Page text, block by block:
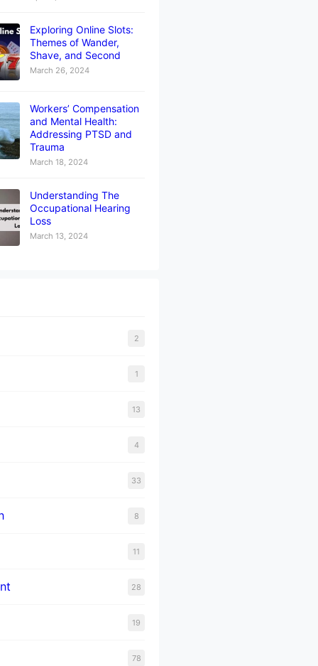
Exploring Online Slots:
Themes of Wander,
Shave, and Second
March 26, 2024
Workers’ Compensation
and Mental Health:
Addressing PTSD and
Trauma
March 18, 2024
Understanding The
Occupational Hearing
Loss
March 13, 2024
2
1
13
4
33
8
11
28
19
78